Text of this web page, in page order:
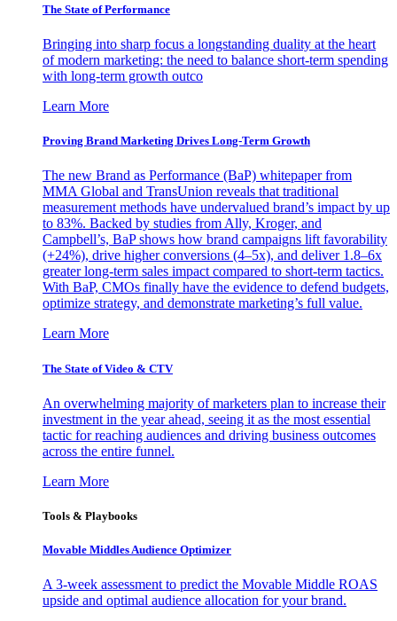
The State of Performance
Bringing into sharp focus a longstanding duality at the heart
of modern marketing: the need to balance short-term spending
with long-term growth outco
Learn More
Proving Brand Marketing Drives Long-Term Growth
The new Brand as Performance (BaP) whitepaper from
MMA Global and TransUnion reveals that traditional
measurement methods have undervalued brand’s impact by up
to 83%. Backed by studies from Ally, Kroger, and
Campbell’s, BaP shows how brand campaigns lift favorability
(+24%), drive higher conversions (4–5x), and deliver 1.8–6x
greater long-term sales impact compared to short-term tactics.
With BaP, CMOs finally have the evidence to defend budgets,
optimize strategy, and demonstrate marketing’s full value.
Learn More
The State of Video & CTV
An overwhelming majority of marketers plan to increase their
investment in the year ahead, seeing it as the most essential
tactic for reaching audiences and driving business outcomes
across the entire funnel.
Learn More
Tools & Playbooks
Movable Middles Audience Optimizer
A 3-week assessment to predict the Movable Middle ROAS
upside and optimal audience allocation for your brand.